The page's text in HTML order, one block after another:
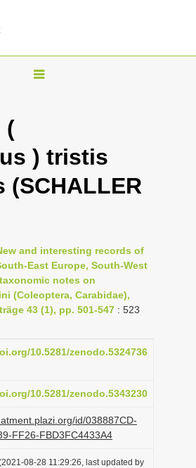
T
l
e
n
i
g
a
t
o
(
) tristis
and interesting records of
East Europe, South-West
notes on
(Coleoptera, Carabidae),
43 (1), pp. 501-547 : 523
10.5281/zenodo.5324736
10.5281/zenodo.5343230
id/038887CD-
FF26-FBD3FC4433A4
08-28 11:29:26, last updated by